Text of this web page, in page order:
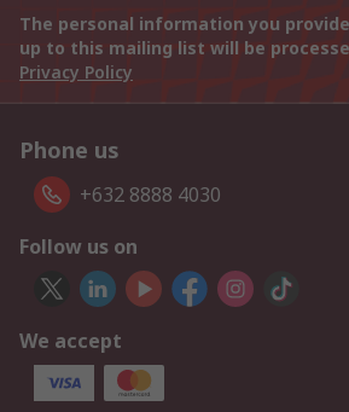
The personal information you
up to this mailing list will be
Privacy Policy
Phone us
+632 8888 4030
Follow us on
We accept